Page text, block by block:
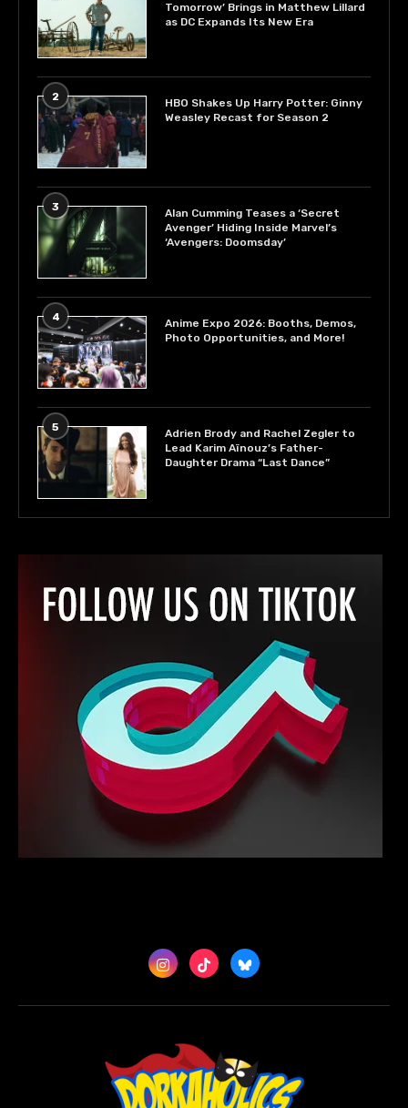
Tomorrow’ Brings in Matthew Lillard
as DC Expands Its New Era
2
HBO Shakes Up Harry Potter: Ginny
Weasley Recast for Season 2
3
Alan Cumming Teases a ‘Secret
Avenger’ Hiding Inside Marvel’s
‘Avengers: Doomsday’
4
Anime Expo 2026: Booths, Demos,
Photo Opportunities, and More!
5
Adrien Brody and Rachel Zegler to
Lead Karim Aïnouz’s Father-
Daughter Drama “Last Dance”